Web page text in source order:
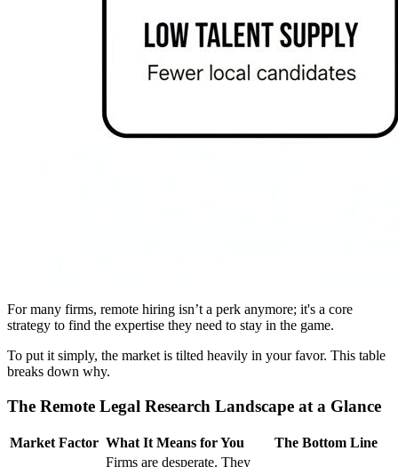
For many firms, remote hiring isn’t a perk anymore; it's a core
strategy to find the expertise they need to stay in the game.
To put it simply, the market is tilted heavily in your favor. This table
breaks down why.
The Remote Legal Research Landscape at a Glance
Market Factor What It Means for You
The Bottom Line
Firms are desperate. They